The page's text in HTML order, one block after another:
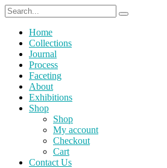
Home
Collections
Journal
Process
Faceting
About
Exhibitions
Shop
Shop
My account
Checkout
Cart
Contact Us